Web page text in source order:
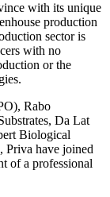
with its unique
production
sector is
with no
or the
Rabo
Da Lat
Biological
Priva have joined
of a professional